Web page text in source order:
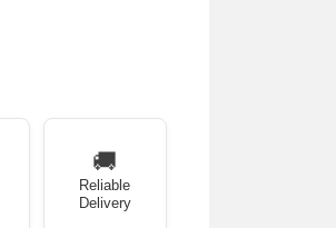
🚚
Reliable
Delivery